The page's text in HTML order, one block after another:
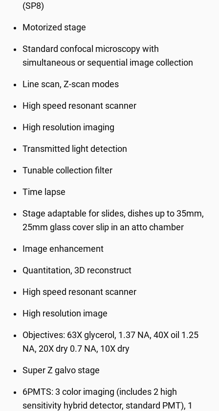
(SP8)
Motorized stage
Standard confocal microscopy with
simultaneous or sequential image collection
Line scan, Z-scan modes
High speed resonant scanner
High resolution imaging
Transmitted light detection
Tunable collection filter
Time lapse
Stage adaptable for slides, dishes up to 35mm,
25mm glass cover slip in an atto chamber
Image enhancement
Quantitation, 3D reconstruct
High speed resonant scanner
High resolution image
Objectives: 63X glycerol, 1.37 NA, 40X oil 1.25
NA, 20X dry 0.7 NA, 10X dry
Super Z galvo stage
6PMTS: 3 color imaging (includes 2 high
sensitivity hybrid detector, standard PMT), 1